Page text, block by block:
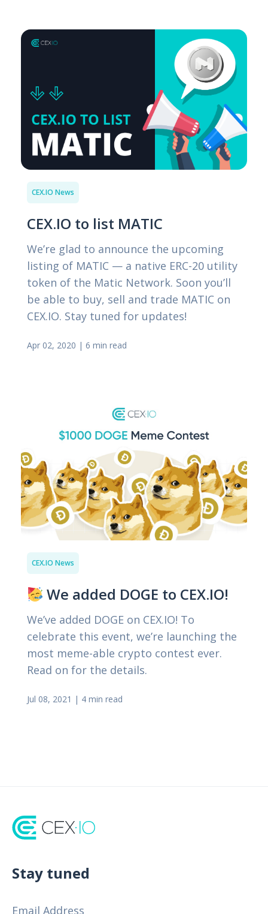
CEX.IO News
CEX.IO to list MATIC
We’re glad to announce the upcoming
listing of MATIC — a native ERC-20 utility
token of the Matic Network. Soon you’ll
be able to buy, sell and trade MATIC on
CEX.IO. Stay tuned for updates!
Apr 02, 2020 | 6 min read
CEX.IO News
We added DOGE to CEX.IO!
We’ve added DOGE on CEX.IO! To
celebrate this event, we’re launching the
most meme-able crypto contest ever.
Read on for the details.
Jul 08, 2021 | 4 min read
Stay tuned
Email Address